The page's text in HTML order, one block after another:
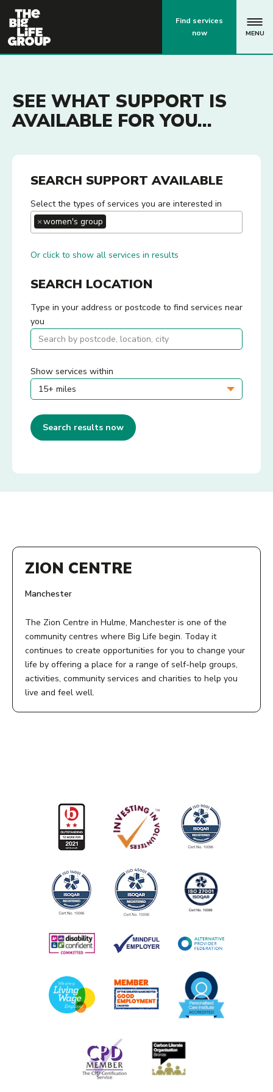
Find services
now
MENU
SEE WHAT SUPPORT IS
AVAILABLE FOR YOU...
SEARCH SUPPORT AVAILABLE
Select the types of services you are interested in
×women's group
Or click to show all services in results
SEARCH LOCATION
Type in your address or postcode to find services near
you
Show services within
Search results now
ZION CENTRE
Manchester
The Zion Centre in Hulme, Manchester is one of the
community centres where Big Life begin. Today it
continues to create opportunities for you to change your
life by offering a place for a range of self-help groups,
activities, community services and charities to help you
live and feel well.
ADDRESS:
ACCESS:
Call the centre or drop in for information on groups,
activities and services
AGE:
All ages
COST:
will explain these in advance.
PHONE NUMBER:
View Service